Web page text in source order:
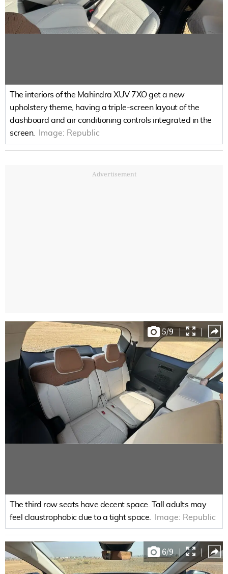
The interiors of the Mahindra XUV 7XO get a new
upholstery theme, having a triple-screen layout of the
dashboard and air conditioning controls integrated in the
screen.
Image: Republic
Advertisement
5/9 | |
The third row seats have decent space. Tall adults may
feel claustrophobic due to a tight space.
Image: Republic
6/9 | |